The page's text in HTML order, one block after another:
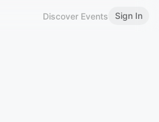
Discover Events Sign In